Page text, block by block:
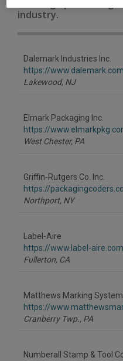
industry.
Dalemark Industries Inc.
https://www.dalemark.com
Lakewood, NJ
Elmark Packaging Inc.
https://
West Chester, PA
Griffin-Rutgers Co. Inc.
https://
Northport, NY
Label-Aire
https://www.label-aire.com
Fullerton, CA
Matthews Marking
https://
Cranberry Twp., PA
Numberall Stamp & Tool